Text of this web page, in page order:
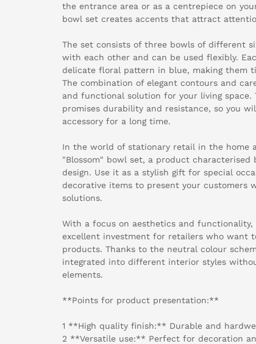
the entrance area or as a centrepiece on
bowl set creates accents that attract
The set consists of three bowls of different
with each other and can be used flexibly.
delicate floral pattern in blue, making them
The combination of elegant contours and
and functional solution for your living space.
promises durability and resistance, so you
accessory for a long time.
In the world of stationary retail in the home
"Blossom" bowl set, a product
design. Use it as a stylish gift for special
decorative items to present your customers
solutions.
With a focus on aesthetics and functionality,
excellent investment for retailers who want
products. Thanks to the neutral colour
integrated into different interior styles
elements.
**Points for product presentation:**
1 **High quality finish:** Durable and
2 **Versatile use:** Perfect for decoration